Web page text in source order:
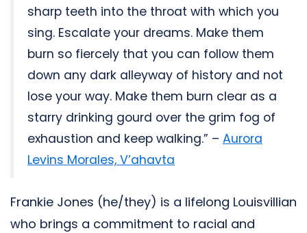
sharp teeth into the throat with which you
sing. Escalate your dreams. Make them
burn so fiercely that you can follow them
down any dark alleyway of history and not
lose your way. Make them burn clear as a
starry drinking gourd over the grim fog of
exhaustion and keep walking.” – Aurora
Levins Morales, V’ahavta
Frankie Jones (he/they) is a lifelong Louisvillian
who brings a commitment to racial and